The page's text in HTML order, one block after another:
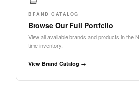
BRAND CATALOG
Browse Our Full Portfolio
View all available brands and products in the
time inventory.
View Brand Catalog →